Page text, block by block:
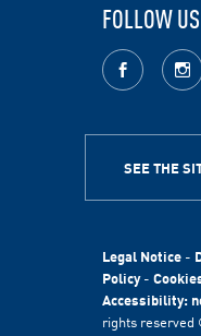
SEE THE
ABOUT
HEC
Stories
FOLLOW US
facebook
Legal Notice -
Policy-
Accessibility:
rights reserved